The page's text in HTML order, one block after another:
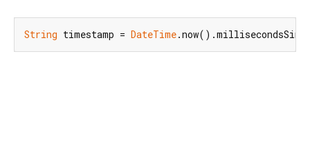
String timestamp = DateTime